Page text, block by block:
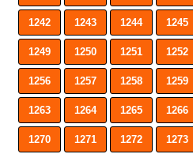
1242 1243 1244 1245
1249 1250 1251 1252
1256 1257 1258 1259
1263 1264 1265 1266
1270 1271 1272 1273